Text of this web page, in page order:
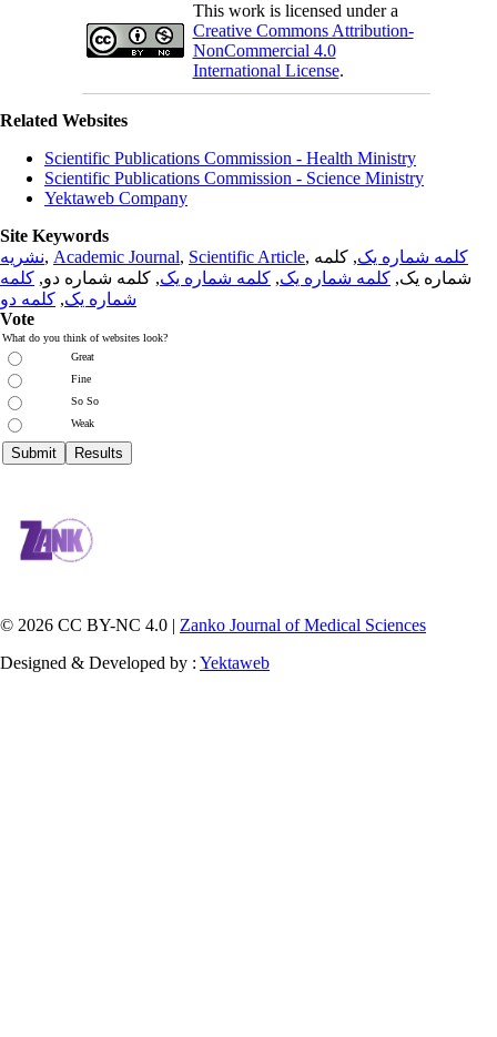
This work is licensed under a
Creative Commons Attribution-
NonCommercial 4.0
International License.
Related Websites
Scientific Publications Commission - Health Ministry
Scientific Publications Commission - Science Ministry
Yektaweb Company
Site Keywords
نشریه, Academic Journal, Scientific Article, کلمه شماره یک, کلمه
شماره یک, کلمه شماره یک, کلمه شماره یک, کلمه شماره دو, کلمه
شماره یک, کلمه دو
Vote
What do you think of websites look?
Great
Fine
So So
Weak
© 2026 CC BY-NC 4.0 | Zanko Journal of Medical Sciences
Designed & Developed by : Yektaweb